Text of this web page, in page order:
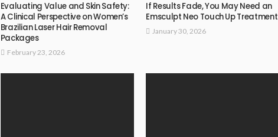
Evaluating Value and Skin Safety:
A Clinical Perspective on Women’s
Brazilian Laser Hair Removal
Packages
February 23, 2026
If Results Fade, You May Need an
Emsculpt Neo Touch Up Treatment
January 30, 2026